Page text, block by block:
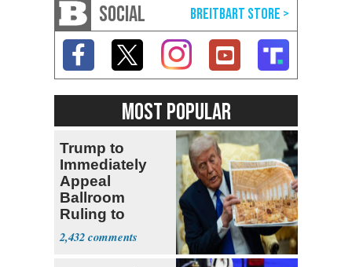
SOCIAL
MOST POPULAR
Trump to
Immediately
Appeal
Ballroom
Ruling to
Supreme Court
2,432